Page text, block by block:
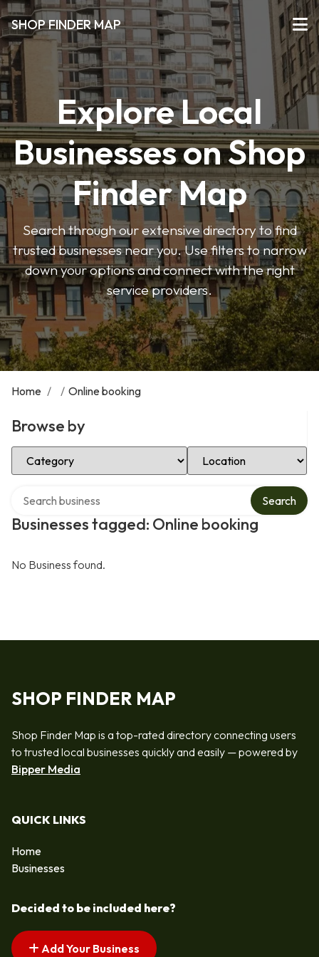
SHOP FINDER MAP
Explore Local
Businesses on Shop
Finder Map
Search through our extensive directory to find
trusted businesses near you. Use filters to narrow
down your options and connect with the right
service providers.
Home / / Online booking
Browse by
Select Category Select Location
Businesses tagged: Online booking
Search
No Business found.
SHOP FINDER MAP
Shop Finder Map is a top-rated directory connecting users
to trusted local businesses quickly and easily — powered by
Bipper Media
QUICK LINKS
Home
Businesses
Decided to be included here?
Add Your Business